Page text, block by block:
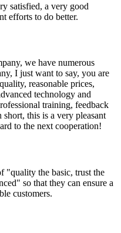
satisfied, a very good
efforts to do better.
we have numerous
I just want to say, you are
reasonable prices,
technology and
training, feedback
this is a very pleasant
to the next cooperation!
"quality the basic, trust the
so that they can ensure a
customers.